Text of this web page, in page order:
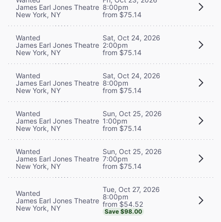
James Earl Jones Theatre
New York, NY
8:00pm
from $75.14
Wanted
James Earl Jones Theatre
New York, NY
Sat, Oct 24, 2026
2:00pm
from $75.14
Wanted
James Earl Jones Theatre
New York, NY
Sat, Oct 24, 2026
8:00pm
from $75.14
Wanted
James Earl Jones Theatre
New York, NY
Sun, Oct 25, 2026
1:00pm
from $75.14
Wanted
James Earl Jones Theatre
New York, NY
Sun, Oct 25, 2026
7:00pm
from $75.14
Wanted
James Earl Jones Theatre
New York, NY
Tue, Oct 27, 2026
8:00pm
from $54.52
Save $98.00